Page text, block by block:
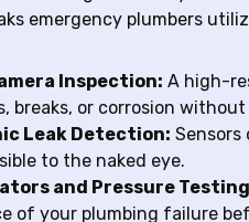
emergency plumbers
Inspection: A high-
breaks, or corrosion
Leak Detection:
to the naked eye.
and Pressure
of your plumbing failure